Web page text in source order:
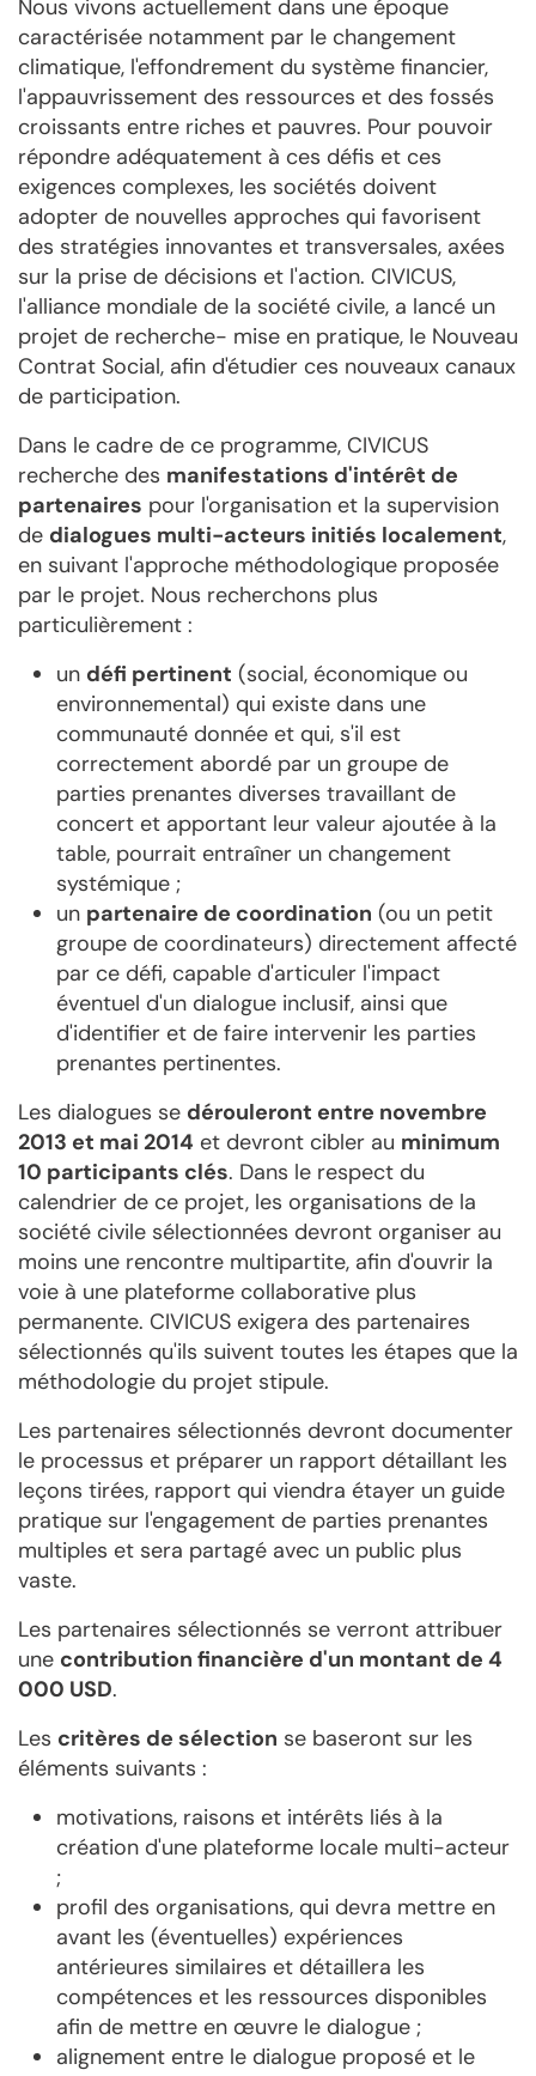
Nous vivons actuellement dans une époque
caractérisée notamment par le changement
climatique, l'effondrement du système financier,
l'appauvrissement des ressources et des fossés
croissants entre riches et pauvres. Pour pouvoir
répondre adéquatement à ces défis et ces
exigences complexes, les sociétés doivent
adopter de nouvelles approches qui favorisent
des stratégies innovantes et transversales, axées
sur la prise de décisions et l'action. CIVICUS,
l'alliance mondiale de la société civile, a lancé un
projet de recherche- mise en pratique, le Nouveau
Contrat Social, afin d'étudier ces nouveaux canaux
de participation.
Dans le cadre de ce programme, CIVICUS
recherche des manifestations d'intérêt de
partenaires pour l'organisation et la supervision
de dialogues multi-acteurs initiés localement,
en suivant l'approche méthodologique proposée
par le projet. Nous recherchons plus
particulièrement :
un défi pertinent (social, économique ou
environnemental) qui existe dans une
communauté donnée et qui, s'il est
correctement abordé par un groupe de
parties prenantes diverses travaillant de
concert et apportant leur valeur ajoutée à la
table, pourrait entraîner un changement
systémique ;
un partenaire de coordination (ou un petit
groupe de coordinateurs) directement affecté
par ce défi, capable d'articuler l'impact
éventuel d'un dialogue inclusif, ainsi que
d'identifier et de faire intervenir les parties
prenantes pertinentes.
Les dialogues se dérouleront entre novembre
2013 et mai 2014 et devront cibler au minimum
10 participants clés. Dans le respect du
calendrier de ce projet, les organisations de la
société civile sélectionnées devront organiser au
moins une rencontre multipartite, afin d'ouvrir la
voie à une plateforme collaborative plus
permanente. CIVICUS exigera des partenaires
sélectionnés qu'ils suivent toutes les étapes que la
méthodologie du projet stipule.
Les partenaires sélectionnés devront documenter
le processus et préparer un rapport détaillant les
leçons tirées, rapport qui viendra étayer un guide
pratique sur l'engagement de parties prenantes
multiples et sera partagé avec un public plus
vaste.
Les partenaires sélectionnés se verront attribuer
une contribution financière d'un montant de 4
000 USD.
Les critères de sélection se baseront sur les
éléments suivants :
motivations, raisons et intérêts liés à la
création d'une plateforme locale multi-acteur
;
profil des organisations, qui devra mettre en
avant les (éventuelles) expériences
antérieures similaires et détaillera les
compétences et les ressources disponibles
afin de mettre en œuvre le dialogue ;
alignement entre le dialogue proposé et le